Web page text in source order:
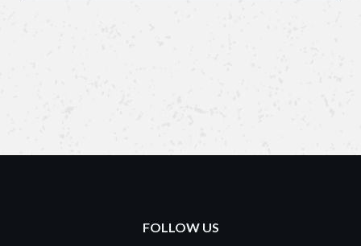
FOLLOW US